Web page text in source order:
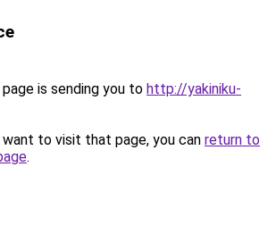
is sending you to http://yakiniku-
to visit that page, you can return to
.